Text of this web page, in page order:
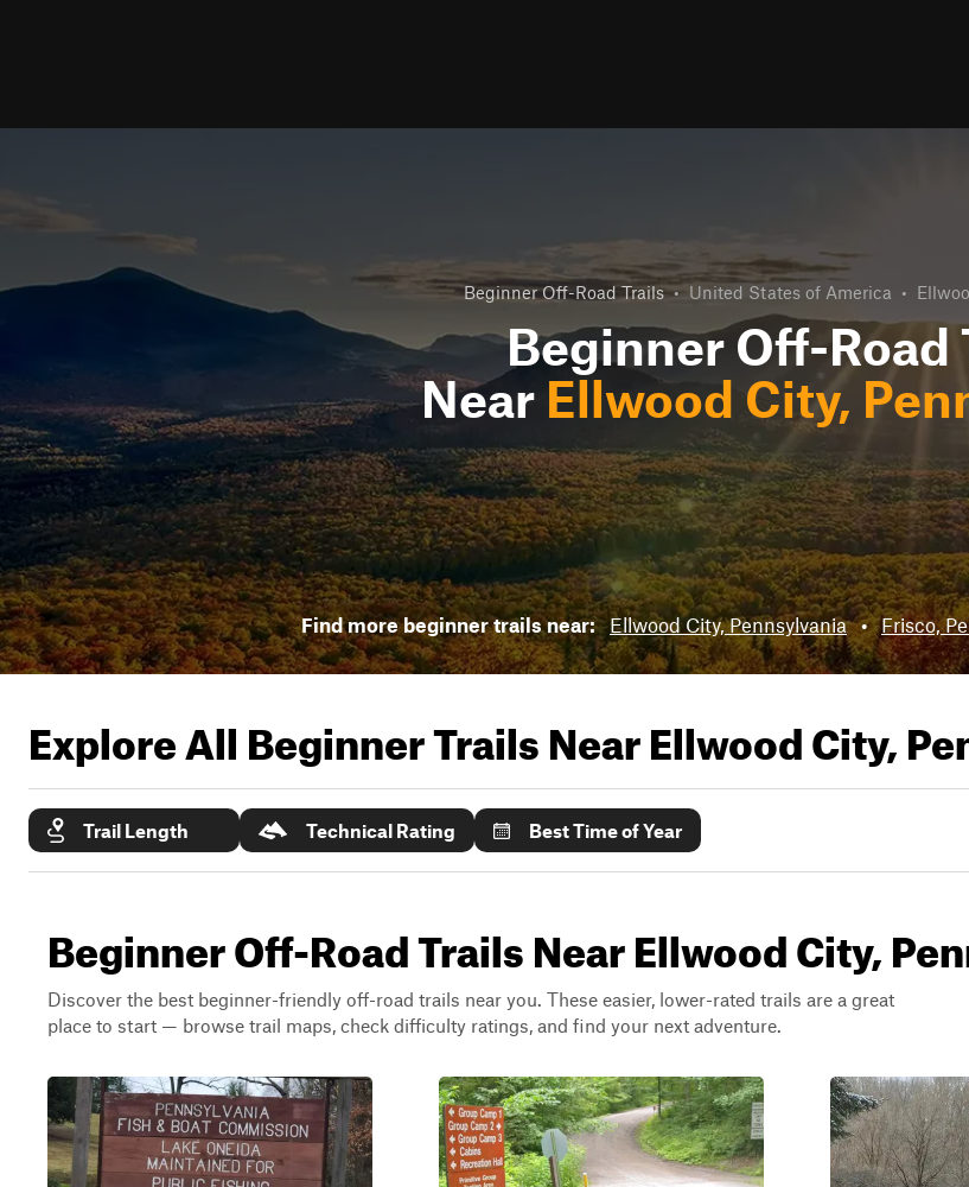
Beginner Off-Road Trails • United States of America •
Beginner Off-Road
Near Ellwood City,
Find more beginner trails near: Ellwood City, Pennsylvania • Frisco,
Explore All Beginner Trails NearEllwood City,
Trail Length Technical Rating Best Time of Year
Beginner Off-Road Trails Near Ellwood City,
Discover the best beginner-friendly off-road trails near you. These easier, lower-rated trails are a great
place to start — browse trail maps, check difficulty ratings, and find your next adventure.